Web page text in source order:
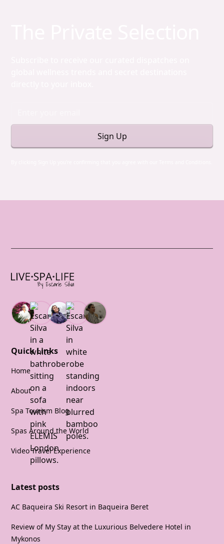
Quick Links
Home
About
Spa Tourism Blog
Spas Around the World
Video Travel Experience
Latest posts
AC Baqueira Ski Resort in Baqueira Beret
Review of My Stay at the Luxurious Belvedere Hotel in
Mykonos